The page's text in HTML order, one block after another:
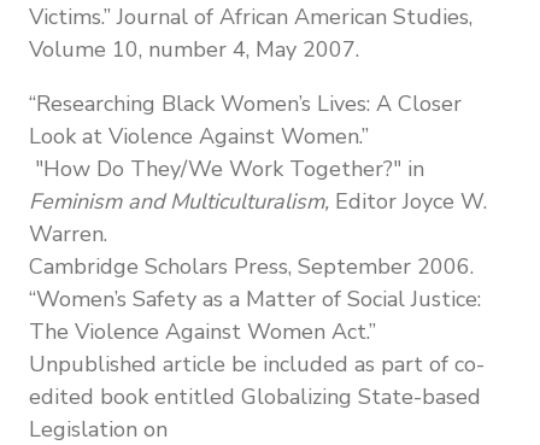
Victims.” Journal of African American Studies,
Volume 10, number 4, May 2007.
“Researching Black Women’s Lives: A Closer
Look at Violence Against Women.”
"How Do They/We Work Together?" in
Feminism and Multiculturalism, Editor Joyce W.
Warren.
Cambridge Scholars Press, September 2006.
“Women’s Safety as a Matter of Social Justice:
The Violence Against Women Act.”
Unpublished article be included as part of co-
edited book entitled Globalizing State-based
Legislation on